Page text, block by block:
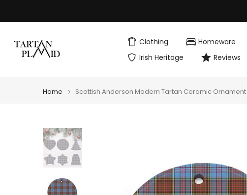
to
Clothing Homeware
Irish Heritage
Reviews
Home Scottish Anderson Modern Tartan Ceramic Ornament